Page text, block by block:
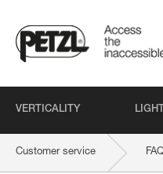
VERTICALITY
Customer service